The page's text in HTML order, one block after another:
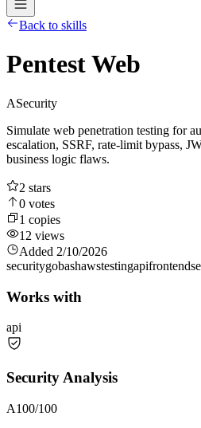
Back to skills
Pentest Web
ASecurity
Simulate web penetration testing for
escalation, SSRF, rate-limit bypass,
business logic flaws.
2 stars
0 votes
1 copies
12 views
Added 2/10/2026
securitygobashawstestingapifrontend
Works with
api
Security Analysis
A100/100